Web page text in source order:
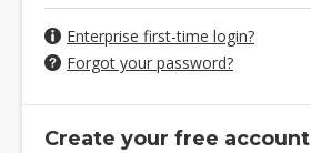
Enterprise first-time login?
Forgot your password?
Create your free account